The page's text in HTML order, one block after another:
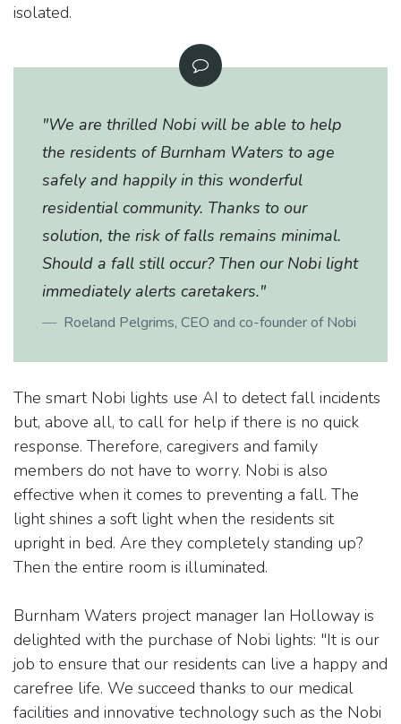
isolated.
"We are thrilled Nobi will be able to help
the residents of Burnham Waters to age
safely and happily in this wonderful
residential community. Thanks to our
solution, the risk of falls remains minimal.
Should a fall still occur? Then our Nobi light
immediately alerts caretakers."
Roeland Pelgrims, CEO and co-founder of Nobi
The smart Nobi lights use AI to detect fall incidents
but, above all, to call for help if there is no quick
response. Therefore, caregivers and family
members do not have to worry. Nobi is also
effective when it comes to preventing a fall. The
light shines a soft light when the residents sit
upright in bed. Are they completely standing up?
Then the entire room is illuminated.
Burnham Waters project manager Ian Holloway is
delighted with the purchase of Nobi lights: "It is our
job to ensure that our residents can live a happy and
carefree life. We succeed thanks to our medical
facilities and innovative technology such as the Nobi